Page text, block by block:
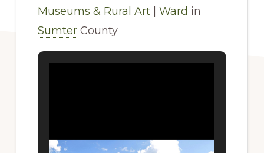
Museums & Rural Art| Ward in
SumterCounty